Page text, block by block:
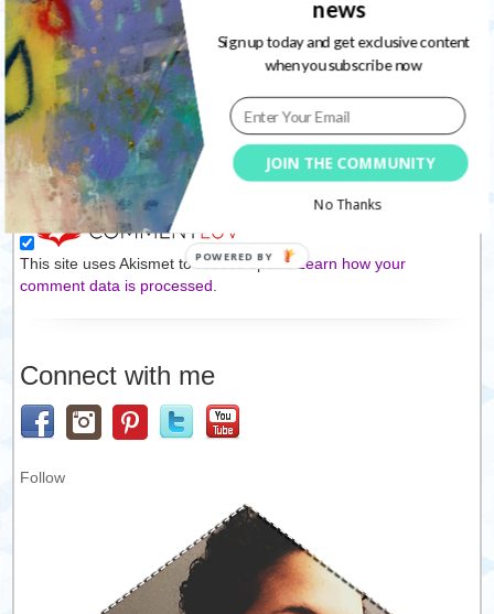
Website
Save my name, email, and website in this browser for the
next time I comment.
This site uses Akismet to reduce spam. Learn how your
comment data is processed.
Connect with me
Follow
JOIN THE COMMUNITY
news
Sign up today and get exclusive content
when you subscribe now
No Thanks